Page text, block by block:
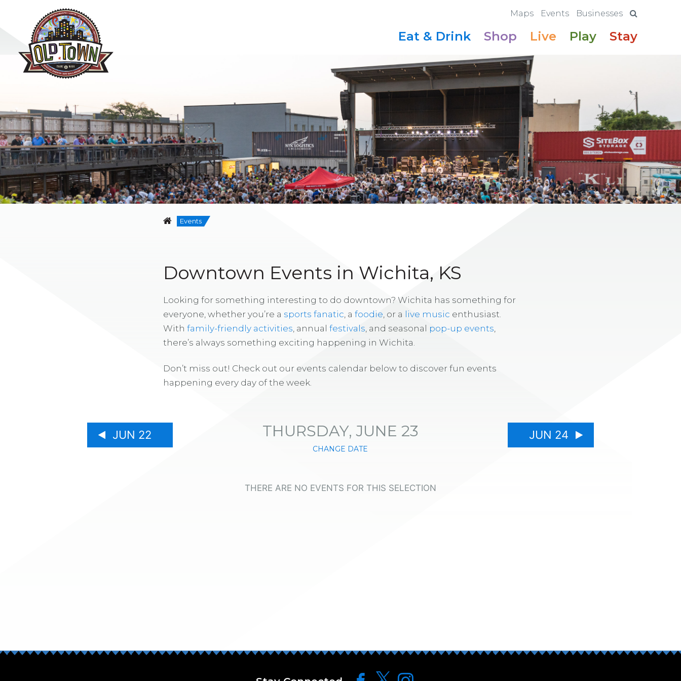
Maps Events Businesses
Eat & Drink Shop Live Play Stay
Events
Downtown Events in Wichita, KS
Looking for something interesting to do downtown? Wichita has something for
everyone, whether you’re a sports fanatic , a foodie , or a live music enthusiast.
With family-friendly activities , annual festivals , and seasonal pop-up events
there’s always something exciting happening in Wichita.
Don’t miss out! Check out our events calendar below to discover fun events
happening every day of the week.
JUN 22 THURSDAY, JUNE 23
CHANGE DATE
JUN 24
THERE ARE NO EVENTS FOR THIS SELECTION